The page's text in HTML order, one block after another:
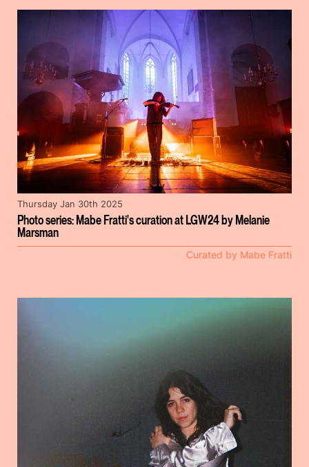
Photo series: Mabe Fratti's curation at LGW24 by Melanie
Marsman
Thursday Jan 30th 2025
Curated by Mabe Fratti